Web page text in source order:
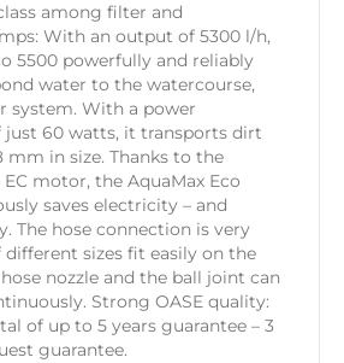
among filter and
With an output of 5300 l/h,
5500 powerfully and reliably
water to the watercourse,
system. With a power
60 watts, it transports dirt
mm in size. Thanks to the
motor, the AquaMax Eco
saves electricity – and
The hose connection is very
different sizes fit easily on the
nozzle and the ball joint can
Strong OASE quality:
of up to 5 years guarantee – 3
guarantee.